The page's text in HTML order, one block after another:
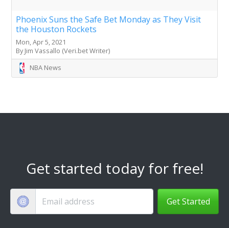
Phoenix Suns the Safe Bet Monday as They Visit
the Houston Rockets
Mon, Apr 5, 2021
By Jim Vassallo (Veri.bet Writer)
NBA News
Get started today for free!
Get Started